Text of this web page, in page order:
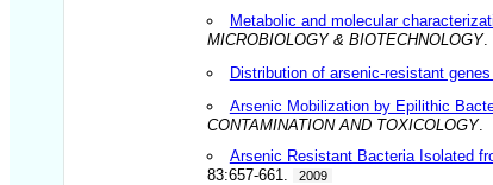
Metabolic and molecular
MICROBIOLOGY & BIOTECHNOLOGY.
Distribution of arsenic-resistant
Arsenic Mobilization by Epilithic
CONTAMINATION AND TOXICOLOGY.
Arsenic Resistant Bacteria Isolated
83:657-661.
2009